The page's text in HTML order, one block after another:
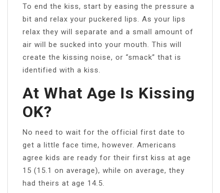
To end the kiss, start by easing the pressure a
bit and relax your puckered lips. As your lips
relax they will separate and a small amount of
air will be sucked into your mouth. This will
create the kissing noise, or “smack” that is
identified with a kiss.
At What Age Is Kissing
OK?
No need to wait for the official first date to
get a little face time, however. Americans
agree kids are ready for their first kiss at age
15 (15.1 on average), while on average, they
had theirs at age 14.5.